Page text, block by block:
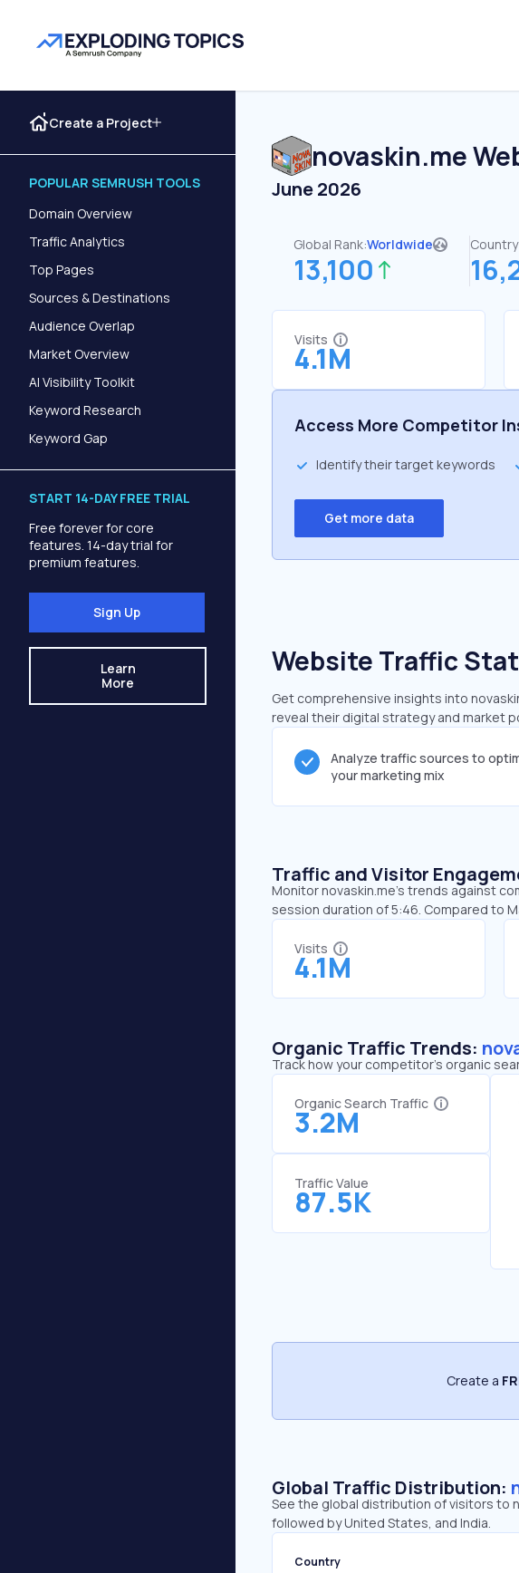
Create a Project
POPULAR SEMRUSH TOOLS
Domain Overview
Traffic Analytics
Top Pages
Sources & Destinations
Audience Overlap
Market Overview
AI Visibility Toolkit
Keyword Research
Keyword Gap
START 14-DAY FREE TRIAL
Free forever for core
features. 14-day trial for
premium features.
Sign Up
Learn
More
novaskin.me
June 2026
Global Rank:Worldwide
13,100
Visits
4.1M
Access More Competitor
Identify their target keywords
Get more data
Website Traffic
Get comprehensive insights into
reveal their digital strategy and market
Analyze traffic sources to
your marketing mix
Traffic and Visitor
Monitor novaskin.me’s trends against
session duration of 5:46. Compared to
Visits
4.1M
Organic Traffic Trends:
Track how your competitor's organic
Organic Search Traffic
3.2M
Traffic Value
87.5K
Create a
Global Traffic Distribution:
See the global distribution of visitors to
followed by United States, and India.
Country